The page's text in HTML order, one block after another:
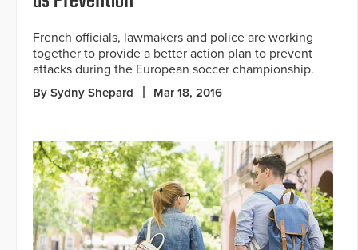
French officials, lawmakers and police are working
together to provide a better action plan to prevent
attacks during the European soccer championship.
By Sydny Shepard Mar 18, 2016